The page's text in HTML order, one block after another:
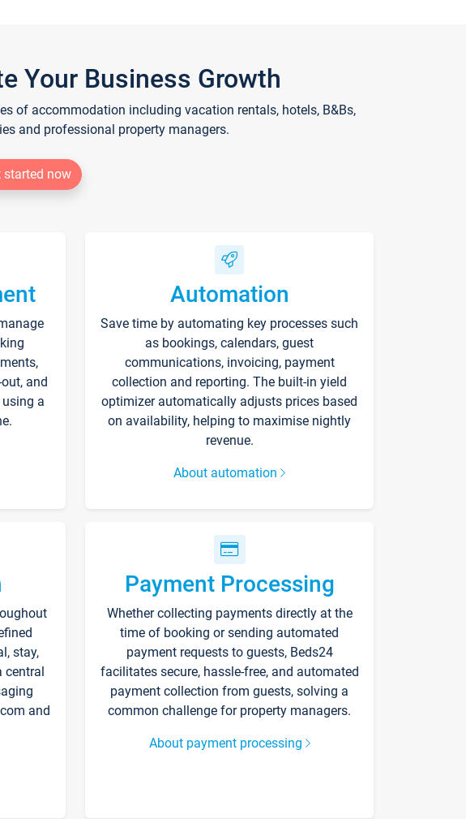
Your Business Growth
of accommodation including vacation rentals, hotels, B&Bs,
and professional property managers.
started now
and
a
Automation
Save time by automating key processes such
as bookings, calendars, guest
communications, invoicing, payment
collection and reporting. The built-in yield
optimizer automatically adjusts prices based
on availability, helping to maximise nightly
revenue.
About automation
stay,
central
and
Payment Processing
Whether collecting payments directly at the
time of booking or sending automated
payment requests to guests, Beds24
facilitates secure, hassle-free, and automated
payment collection from guests, solving a
common challenge for property managers.
About payment processing